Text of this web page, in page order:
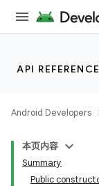
API REFERENCE
Android Developers
本页内容
Summary
Public